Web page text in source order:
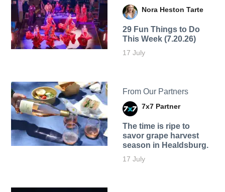
Nora Heston Tarte
29 Fun Things to Do
This Week (7.20.26)
17 July
From Our Partners
7x7 Partner
The time is ripe to
savor grape harvest
season in Healdsburg.
17 July